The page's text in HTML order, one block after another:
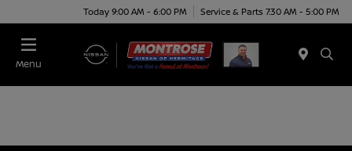
Today 9:00 AM - 6:00 PM Service & Parts 7:30 AM - 5:00 PM
Menu